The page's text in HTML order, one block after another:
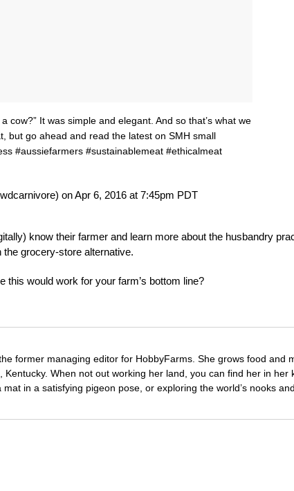
cow?” It was simple and elegant. And so that’s what we
but go ahead and read the latest on SMH small
#aussiefarmers #sustainablemeat #ethicalmeat
on Apr 6, 2016 at 7:45pm PDT
know their farmer and learn more about the husbandry
grocery-store alternative.
this would work for your farm’s bottom line?
former managing editor for HobbyFarms. She grows food and
Kentucky. When not out working her land, you can find her in her
in a satisfying pigeon pose, or exploring the world’s nooks